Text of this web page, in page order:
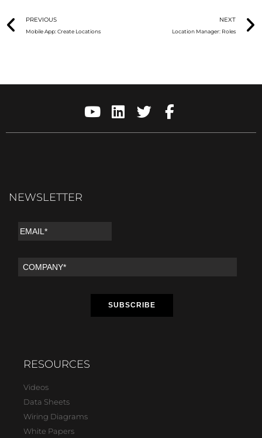
PREVIOUS
Mobile App: Create Locations
NEXT
Location Manager: Roles
NEWSLETTER
RESOURCES
Videos
Data Sheets
Wiring Diagrams
White Papers